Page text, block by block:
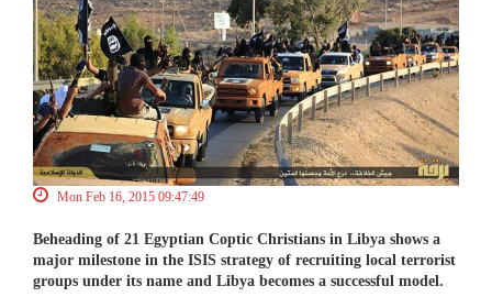
Mon Feb 16, 2015 09:47:49
Beheading of 21 Egyptian Coptic Christians in Libya shows a
major milestone in the ISIS strategy of recruiting local terrorist
groups under its name and Libya becomes a successful model.